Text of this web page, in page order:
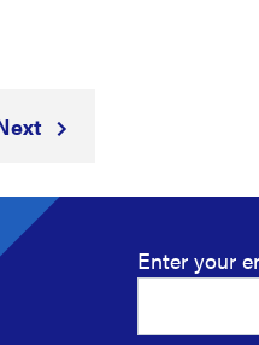
Enter your